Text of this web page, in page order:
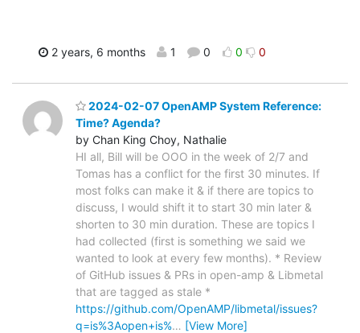
2 years, 6 months 1 0 0 0
2024-02-07 OpenAMP System Reference:
Time? Agenda?
by Chan King Choy, Nathalie
HI all, Bill will be OOO in the week of 2/7 and
Tomas has a conflict for the first 30 minutes. If
most folks can make it & if there are topics to
discuss, I would shift it to start 30 min later &
shorten to 30 min duration. These are topics I
had collected (first is something we said we
wanted to look at every few months). * Review
of GitHub issues & PRs in open-amp & Libmetal
that are tagged as stale *
https://github.com/OpenAMP/libmetal/issues?
q=is%3Aopen+is%… [View More]